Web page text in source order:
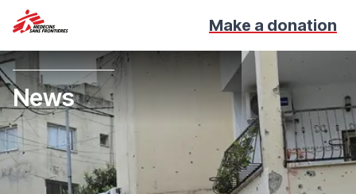
Make a donation
News